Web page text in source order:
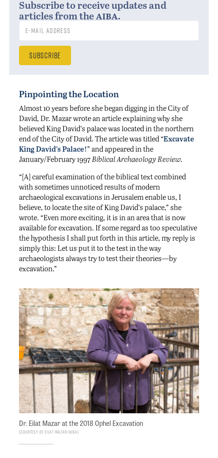
Subscribe to receive updates and
articles from theaiba.
Pinpointing the Location
Almost 10 years before she began digging in the City of
David, Dr. Mazar wrote an article explaining why she
believed King David’s palace was located in the northern
end of the City of David. The article was titled “Excavate
King David’s Palace!” and appeared in the
January/February 1997Biblical Archaeology Review.
“[A] careful examination of the biblical text combined
with sometimes unnoticed results of modern
archaeological excavations in Jerusalem enable us, I
believe, to locate the site of King David’s palace,” she
wrote. “Even more exciting, it is in an area that is now
available for excavation. If some regard as too speculative
the hypothesis I shall put forth in this article, my reply is
simply this: Let us put it to the test in the way
archaeologists always try to test their theories—by
excavation.”
Dr. Eilat Mazar at the 2018 Ophel Excavation
Courtesy of Eilat Mazar/AIBA